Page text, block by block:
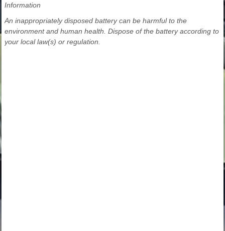
Information
An inappropriately disposed battery can be harmful to the
environment and human health. Dispose of the battery according to
your local law(s) or regulation.